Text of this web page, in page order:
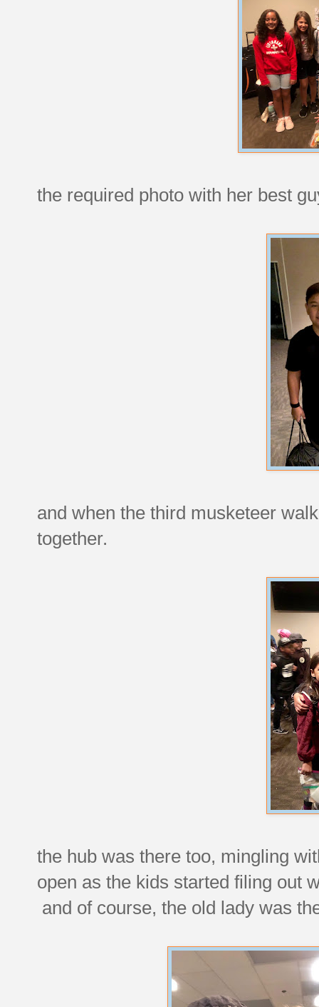
the required photo with her best
and when the third musketeer
together.
the hub was there too, mingling
open as the kids started filing out
and of course, the old lady was